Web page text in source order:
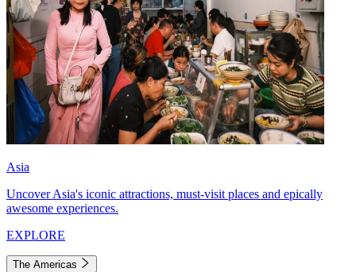
Asia
Uncover Asia's iconic attractions, must-visit places and epically
awesome experiences.
EXPLORE
The Americas